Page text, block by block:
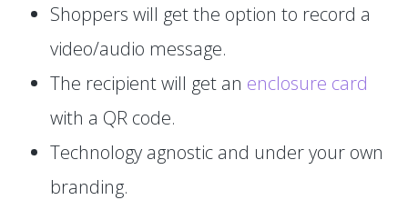
Shoppers will get the option to record a
video/audio message.
The recipient will get an enclosure card
with a QR code.
Technology agnostic and under your own
branding.